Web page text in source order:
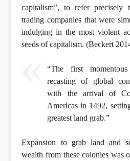
capitalism”, to refer precisely
trading companies that were
indulging in the most violent
seeds of capitalism. (Beckert
“The first
recasting of global
with the arrival of
Americas in 1492,
greatest land grab.”
Expansion to grab land and
wealth from these colonies was